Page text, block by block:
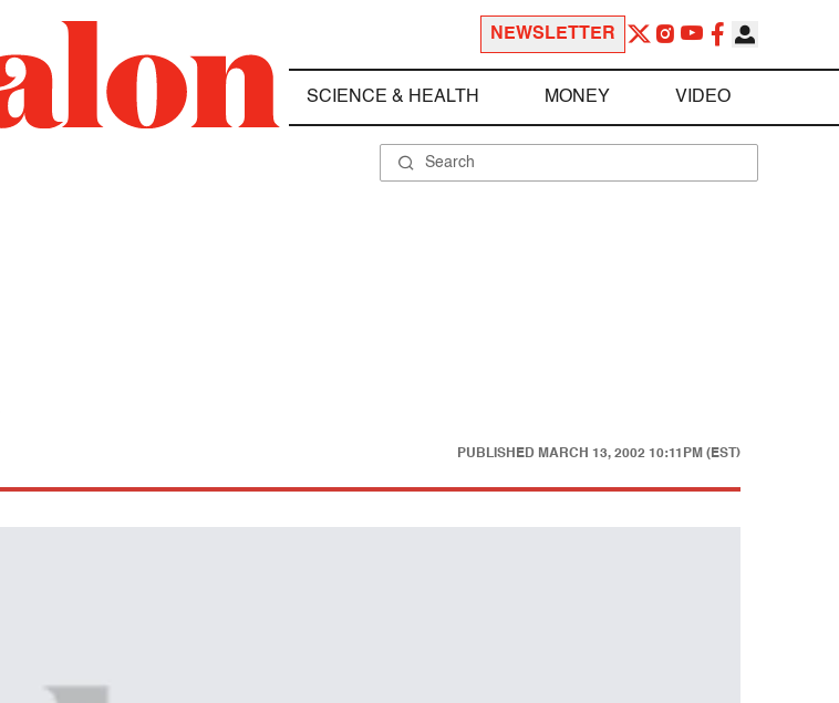
NEWSLETTER
SCIENCE & HEALTH MONEY VIDEO
PUBLISHED MARCH 13, 2002 10:11PM (EST)